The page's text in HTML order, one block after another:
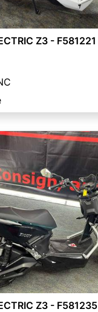
Z3 - F581221
Z3 - F581235